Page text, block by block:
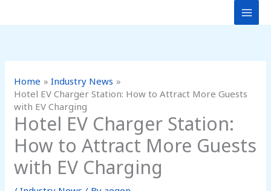
to
Home
Industry News
Hotel EV Charger Station: How to Attract More Guests
with EV Charging
Hotel EV Charger Station:
How to Attract More Guests
with EV Charging